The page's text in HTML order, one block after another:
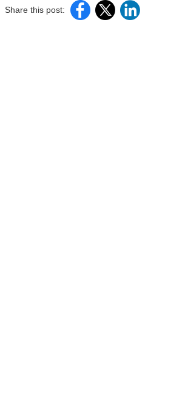
Share this post: